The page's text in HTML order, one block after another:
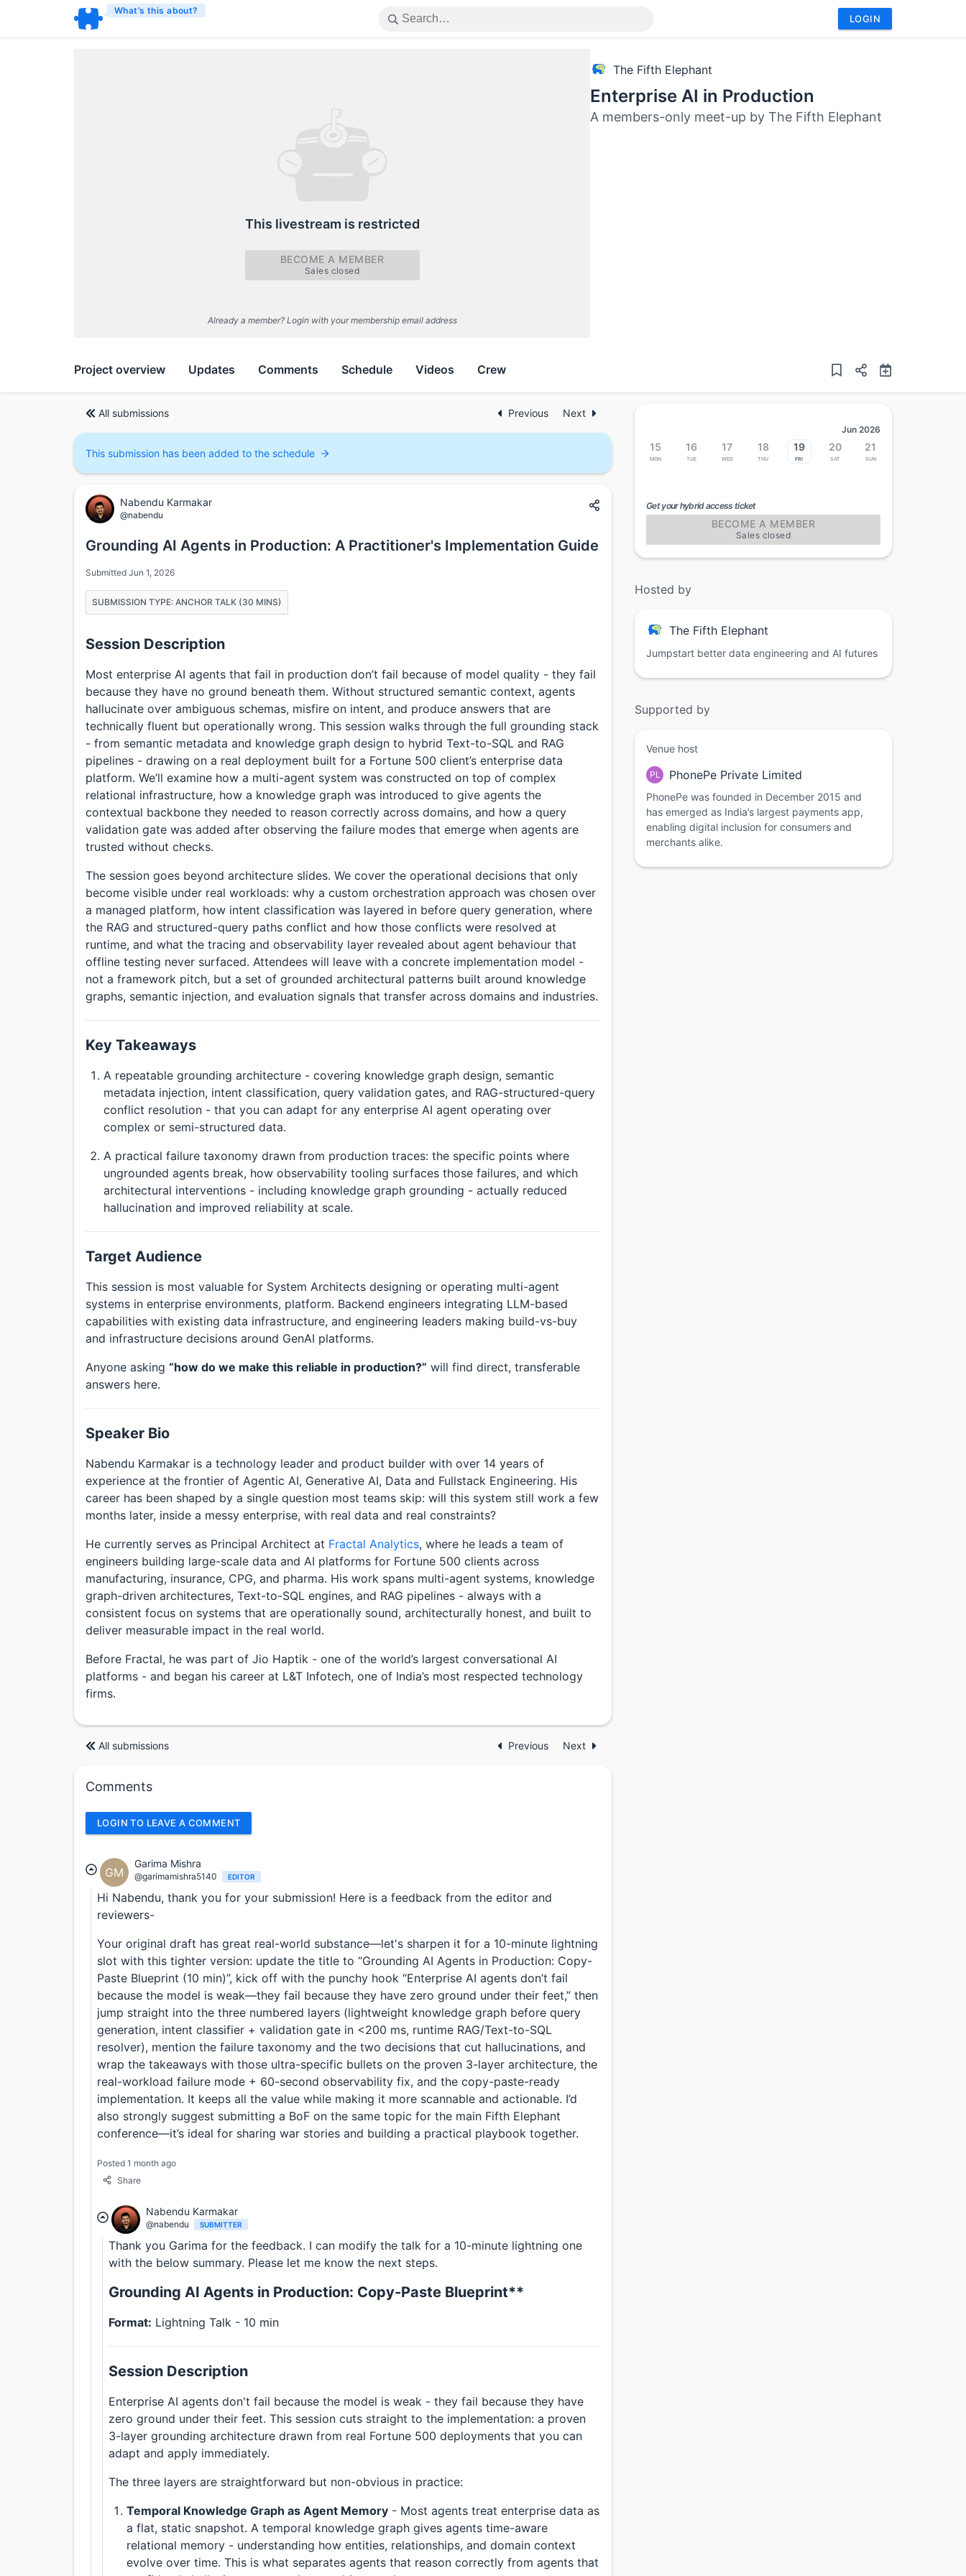
What’s this about?
LOGIN
This livestream is restricted
BECOME A MEMBER
Sales closed
Already a member? Login with your membership email address
The Fifth Elephant
Enterprise AI in Production
A members-only meet-up by The Fifth Elephant
Project overview Updates Comments Schedule Videos Crew
All submissions Previous Next
This submission has been added to the schedule
Nabendu Karmakar
@nabendu
Grounding AI Agents in Production: A Practitioner's Implementation Guide
Submitted Jun 1, 2026
SUBMISSION TYPE: ANCHOR TALK (30 MINS)
Session Description
Most enterprise AI agents that fail in production don’t fail because of model quality - they fail
because they have no ground beneath them. Without structured semantic context, agents
hallucinate over ambiguous schemas, misfire on intent, and produce answers that are
technically fluent but operationally wrong. This session walks through the full grounding stack
- from semantic metadata and knowledge graph design to hybrid Text-to-SQL and RAG
pipelines - drawing on a real deployment built for a Fortune 500 client’s enterprise data
platform. We’ll examine how a multi-agent system was constructed on top of complex
relational infrastructure, how a knowledge graph was introduced to give agents the
contextual backbone they needed to reason correctly across domains, and how a query
validation gate was added after observing the failure modes that emerge when agents are
trusted without checks.
The session goes beyond architecture slides. We cover the operational decisions that only
become visible under real workloads: why a custom orchestration approach was chosen over
a managed platform, how intent classification was layered in before query generation, where
the RAG and structured-query paths conflict and how those conflicts were resolved at
runtime, and what the tracing and observability layer revealed about agent behaviour that
offline testing never surfaced. Attendees will leave with a concrete implementation model -
not a framework pitch, but a set of grounded architectural patterns built around knowledge
graphs, semantic injection, and evaluation signals that transfer across domains and industries.
Key Takeaways
A repeatable grounding architecture - covering knowledge graph design, semantic
metadata injection, intent classification, query validation gates, and RAG-structured-query
conflict resolution - that you can adapt for any enterprise AI agent operating over
complex or semi-structured data.
A practical failure taxonomy drawn from production traces: the specific points where
ungrounded agents break, how observability tooling surfaces those failures, and which
architectural interventions - including knowledge graph grounding - actually reduced
hallucination and improved reliability at scale.
Target Audience
This session is most valuable for System Architects designing or operating multi-agent
systems in enterprise environments, platform. Backend engineers integrating LLM-based
capabilities with existing data infrastructure, and engineering leaders making build-vs-buy
and infrastructure decisions around GenAI platforms.
Anyone asking “how do we make this reliable in production?” will find direct, transferable
answers here.
Speaker Bio
Nabendu Karmakar is a technology leader and product builder with over 14 years of
experience at the frontier of Agentic AI, Generative AI, Data and Fullstack Engineering. His
career has been shaped by a single question most teams skip: will this system still work a few
months later, inside a messy enterprise, with real data and real constraints?
He currently serves as Principal Architect at Fractal Analytics, where he leads a team of
engineers building large-scale data and AI platforms for Fortune 500 clients across
manufacturing, insurance, CPG, and pharma. His work spans multi-agent systems, knowledge
graph-driven architectures, Text-to-SQL engines, and RAG pipelines - always with a
consistent focus on systems that are operationally sound, architecturally honest, and built to
deliver measurable impact in the real world.
Before Fractal, he was part of Jio Haptik - one of the world’s largest conversational AI
platforms - and began his career at L&T Infotech, one of India’s most respected technology
firms.
All submissions Previous Next
Comments
LOGIN TO LEAVE A COMMENT
GM
Garima Mishra
@garimamishra5140 EDITOR
Hi Nabendu, thank you for your submission! Here is a feedback from the editor and
reviewers-
Your original draft has great real-world substance—let's sharpen it for a 10-minute lightning
slot with this tighter version: update the title to “Grounding AI Agents in Production: Copy-
Paste Blueprint (10 min)”, kick off with the punchy hook “Enterprise AI agents don’t fail
because the model is weak—they fail because they have zero ground under their feet,” then
jump straight into the three numbered layers (lightweight knowledge graph before query
generation, intent classifier + validation gate in <200 ms, runtime RAG/Text-to-SQL
resolver), mention the failure taxonomy and the two decisions that cut hallucinations, and
wrap the takeaways with those ultra-specific bullets on the proven 3-layer architecture, the
real-workload failure mode + 60-second observability fix, and the copy-paste-ready
implementation. It keeps all the value while making it more scannable and actionable. I’d
also strongly suggest submitting a BoF on the same topic for the main Fifth Elephant
conference—it’s ideal for sharing war stories and building a practical playbook together.
Posted 1 month ago
Share
Nabendu Karmakar
@nabendu SUBMITTER
Thank you Garima for the feedback. I can modify the talk for a 10-minute lightning one
with the below summary. Please let me know the next steps.
Grounding AI Agents in Production: Copy-Paste Blueprint**
Format: Lightning Talk - 10 min
Session Description
Enterprise AI agents don't fail because the model is weak - they fail because they have
zero ground under their feet. This session cuts straight to the implementation: a proven
3-layer grounding architecture drawn from real Fortune 500 deployments that you can
adapt and apply immediately.
The three layers are straightforward but non-obvious in practice:
Temporal Knowledge Graph as Agent Memory - Most agents treat enterprise data as
a flat, static snapshot. A temporal knowledge graph gives agents time-aware
relational memory - understanding how entities, relationships, and domain context
evolve over time. This is what separates agents that reason correctly from agents that
Jun 2026
15
Mon
16
Tue
17
Wed
18
Thu
19
Fri
20
Sat
21
Sun
Get your hybrid access ticket
BECOME A MEMBER
Sales closed
Hosted by
The Fifth Elephant
Jumpstart better data engineering and AI futures
Supported by
Venue host
PL PhonePe Private Limited
PhonePe was founded in December 2015 and
has emerged as India’s largest payments app,
enabling digital inclusion for consumers and
merchants alike.